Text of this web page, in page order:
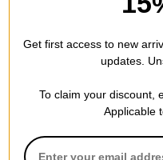
RECOMMENDED
Get first access to new
updates.
To claim your discount,
Applicable